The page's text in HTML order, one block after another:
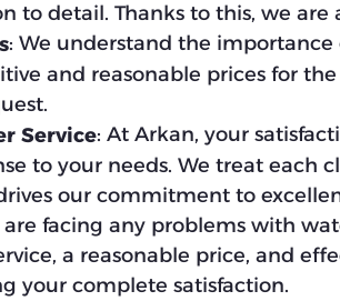
to detail. Thanks to this, we
: We understand the
and reasonable prices for
Service: At Arkan, your
to your needs. We treat each
our commitment to
facing any problems with
a reasonable price, and
your complete satisfaction.